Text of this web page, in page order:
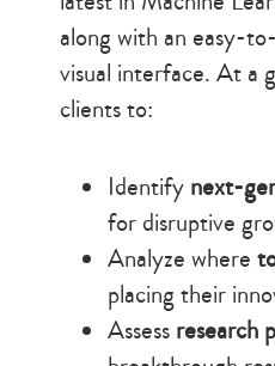
along with an easy-
visual interface. At a
clients to:
Identify next-
for disruptive
Analyze where
placing their
Assess research